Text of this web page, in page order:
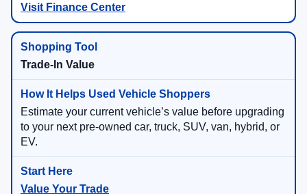
Visit Finance Center
Trade-In Value
Estimate your current vehicle’s value before upgrading
to your next pre-owned car, truck, SUV, van, hybrid, or
EV.
Value Your Trade